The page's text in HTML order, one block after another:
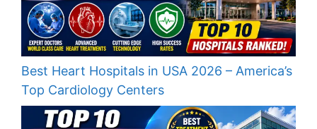
Best Heart Hospitals in USA 2026 – America’s
Top Cardiology Centers